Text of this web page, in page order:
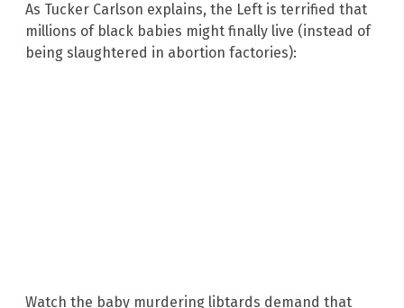
As Tucker Carlson explains, the Left is terrified that
millions of black babies might finally live (instead of
being slaughtered in abortion factories):
Watch the baby murdering libtards demand that